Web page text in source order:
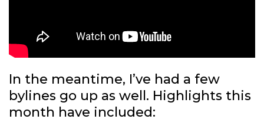
In the meantime, I’ve had a few
bylines go up as well. Highlights this
month have included: